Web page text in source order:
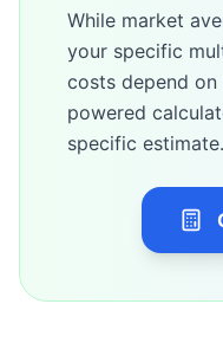
While market
your specific
costs depend
powered
specific estimate.